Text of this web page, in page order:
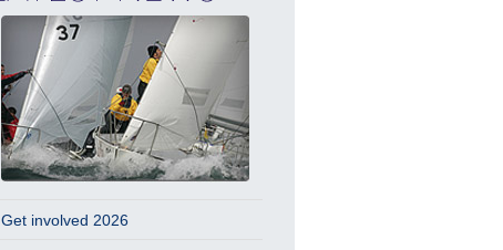
Get involved 2026